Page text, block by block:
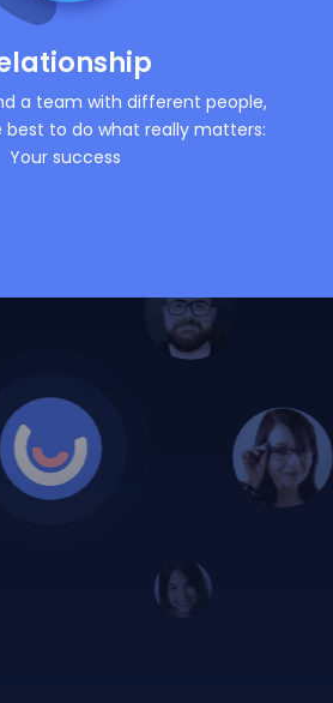
a team with different people,
best to do what really matters:
Your success